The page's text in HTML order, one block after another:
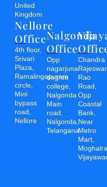
United
Kingdom
Nellore
Office
4th floor,
Srivari
Plaza,
Ramalingapuram
circle,
Mini
bypass
road,
Nellore
Nalgonda
Office
Opp
nagarjuna
degree
college,
Nalgonda
Main
road,
Nalgonda,
Telangana
Chandra
Rao
Road,
Opp
Coastal
Bank,
Near
Metro
Mart,